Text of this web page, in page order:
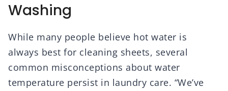
Washing
While many people believe hot water is
always best for cleaning sheets, several
common misconceptions about water
temperature persist in laundry care. “We’ve